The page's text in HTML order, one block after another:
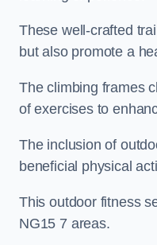
These well-crafted
but also promote a
The climbing frames
of exercises to
The inclusion of
beneficial physical
This outdoor fitness
NG15 7 areas.